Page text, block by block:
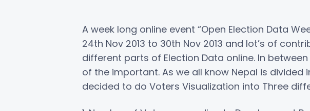
A week long online event “Open Election Data
24th Nov 2013 to 30th Nov 2013 and lot’s of
different parts of Election Data online. In
of the important. As we all know Nepal is divided
decided to do Voters Visualization into Three